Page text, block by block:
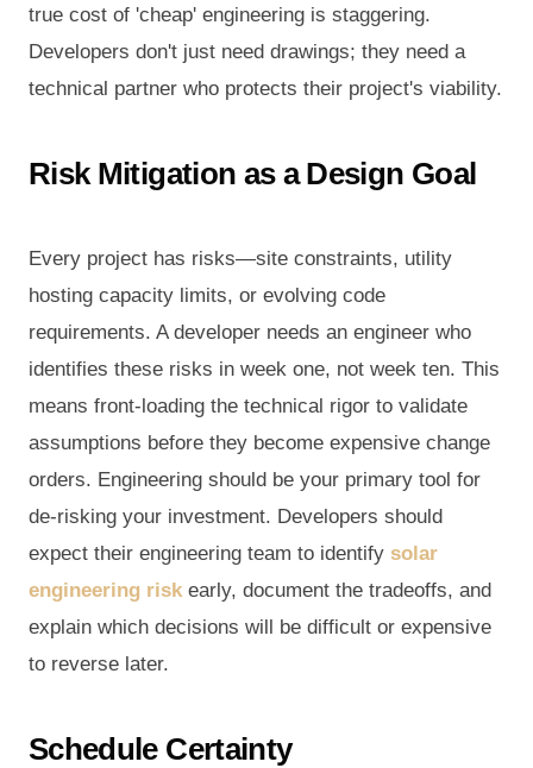
true cost of 'cheap' engineering is staggering.
Developers don't just need drawings; they need a
technical partner who protects their project's viability.
Risk Mitigation as a Design Goal
Every project has risks—site constraints, utility
hosting capacity limits, or evolving code
requirements. A developer needs an engineer who
identifies these risks in week one, not week ten. This
means front-loading the technical rigor to validate
assumptions before they become expensive change
orders. Engineering should be your primary tool for
de-risking your investment. Developers should
expect their engineering team to identify solar
engineering risk early, document the tradeoffs, and
explain which decisions will be difficult or expensive
to reverse later.
Schedule Certainty